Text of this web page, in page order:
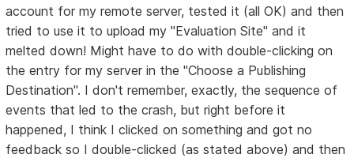
account for my remote server, tested it (all OK) and then
tried to use it to upload my "Evaluation Site" and it
melted down! Might have to do with double-clicking on
the entry for my server in the "Choose a Publishing
Destination". I don't remember, exactly, the sequence of
events that led to the crash, but right before it
happened, I think I clicked on something and got no
feedback so I double-clicked (as stated above) and then